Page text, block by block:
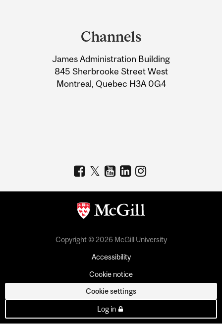
Information
Channels
James Administration Building
845 Sherbrooke Street West
Montreal, Quebec H3A 0G4
Copyright © 2026 McGill University
Accessibility
Cookie notice
Cookie settings
Log in